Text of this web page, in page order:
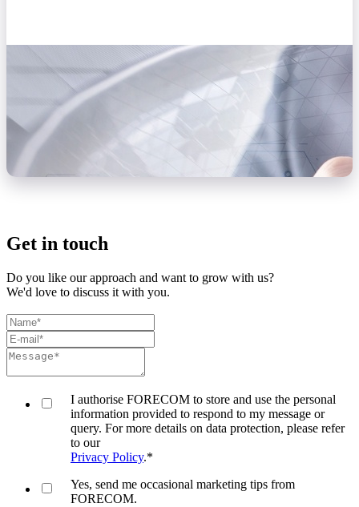
Get in touch
Do you like our approach and want to grow with us?
We'd love to discuss it with you.
I authorise FORECOM to store and use the personal
information provided to respond to my message or
query. For more details on data protection, please refer
to our
Privacy Policy.*
Yes, send me occasional marketing tips from
FORECOM.